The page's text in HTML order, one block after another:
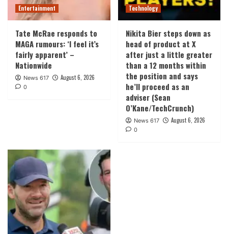
Entertainment
Tate McRae responds to
MAGA rumours: ‘I feel it’s
fairly apparent’ –
Nationwide
News 617 August 6, 2026
0
Technology
Nikita Bier steps down as
head of product at X
after just a little greater
than a 12 months within
the position and says
he’ll proceed as an
adviser (Sean
O’Kane/TechCrunch)
News 617 August 6, 2026
0